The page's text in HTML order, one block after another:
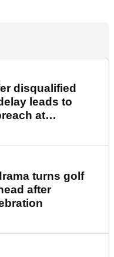
disqualified
leads to
at
turns golf
after